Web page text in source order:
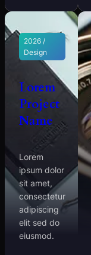
2026 /
Design
Lorem
Project
Name
Lorem
ipsum dolor
sit amet,
consectetur
adipiscing
elit sed do
eiusmod.